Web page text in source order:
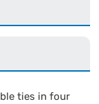
ties in four